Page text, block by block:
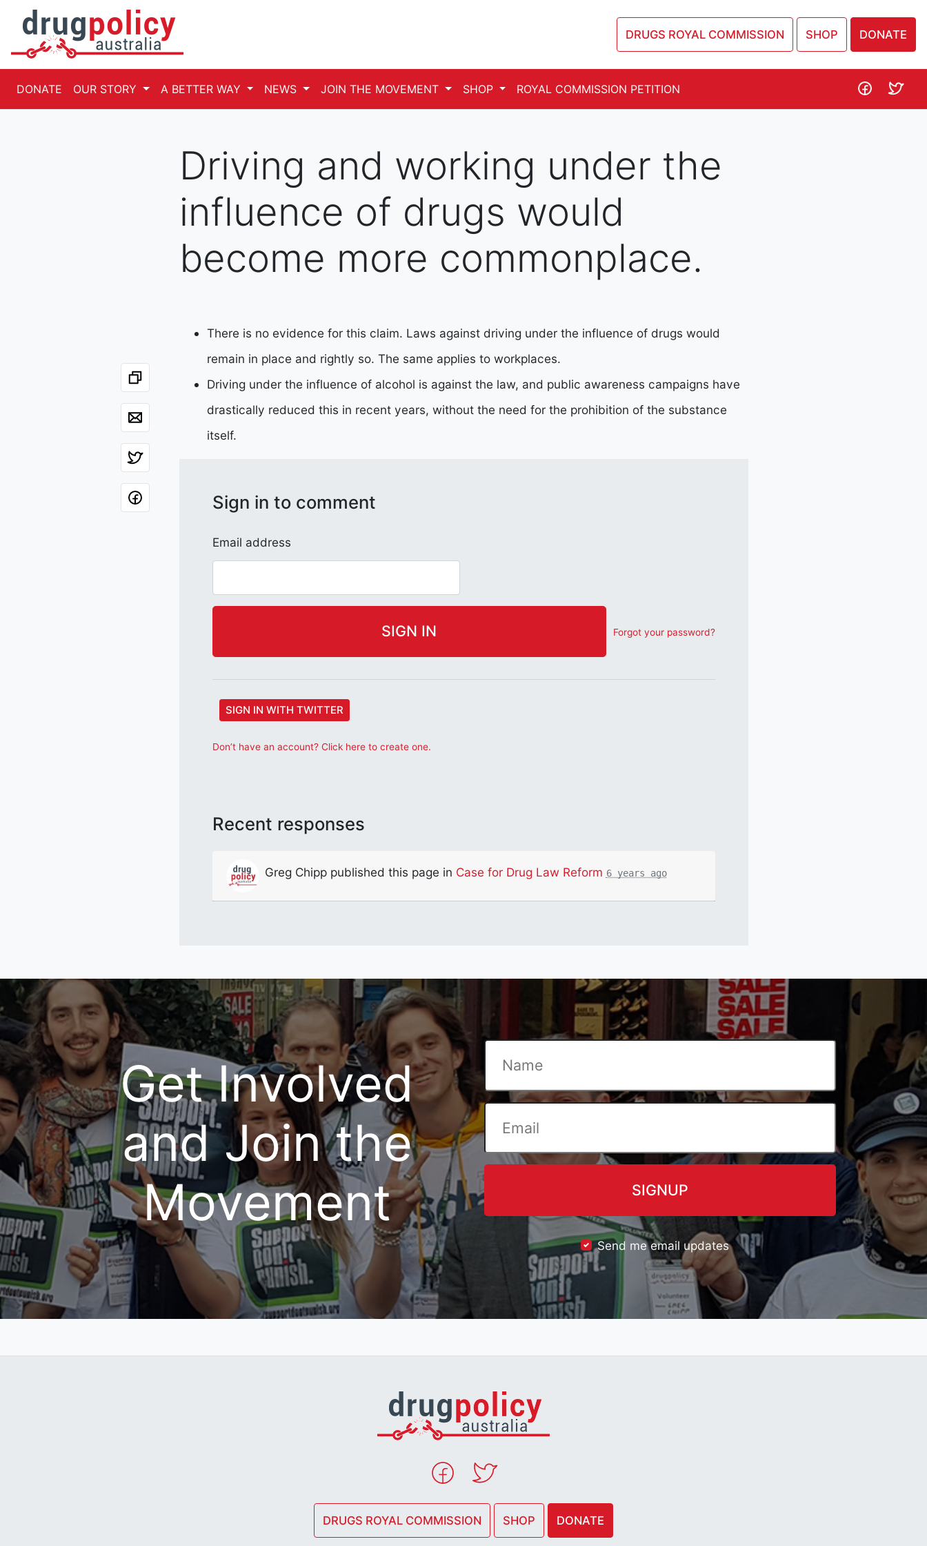
DRUGS ROYAL COMMISSION SHOP DONATE
DONATE OUR STORY A BETTER WAY NEWS JOIN THE MOVEMENT SHOP ROYAL COMMISSION PETITION
Driving and working under the
influence of drugs would
become more commonplace.
There is no evidence for this claim. Laws against driving under the influence of drugs would
remain in place and rightly so. The same applies to workplaces.
Driving under the influence of alcohol is against the law, and public awareness campaigns have
drastically reduced this in recent years, without the need for the prohibition of the substance
itself.
Sign in to comment
Email address
Forgot your password?
SIGN IN WITH TWITTER
Don’t have an account? Click here to create one.
Recent responses
Greg Chipppublished this page in Case for Drug Law Reform 6 years ago
Get Involved
and Join the
Movement
Send me email updates
DRUGS ROYAL COMMISSION SHOP DONATE